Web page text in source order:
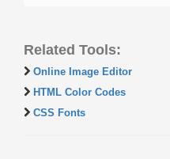
Related Tools:
Online Image Editor
HTML Color Codes
CSS Fonts